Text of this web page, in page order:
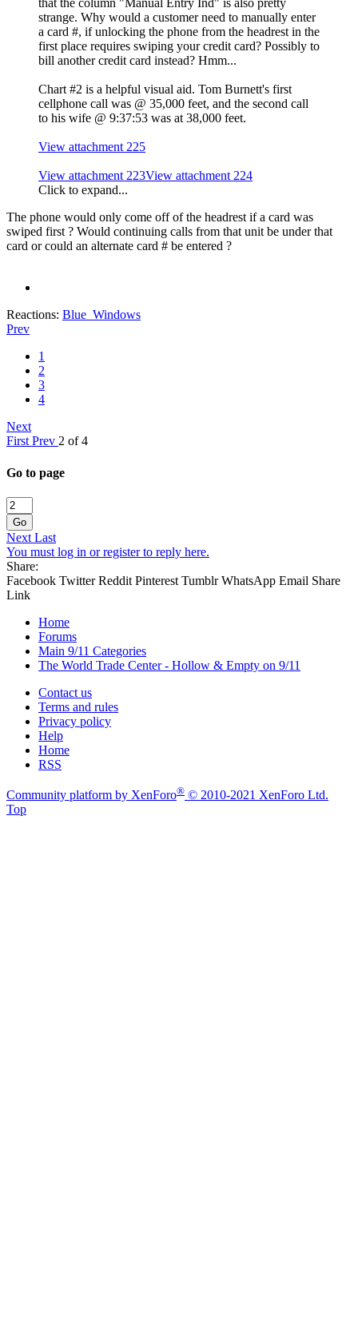
that the column "Manual Entry Ind" is also pretty
strange. Why would a customer need to manually enter
a card #, if unlocking the phone from the headrest in the
first place requires swiping your credit card? Possibly to
bill another credit card instead? Hmm...
Chart #2 is a helpful visual aid. Tom Burnett's first
cellphone call was @ 35,000 feet, and the second call
to his wife @ 9:37:53 was at 38,000 feet.
View attachment 225
View attachment 223View attachment 224
Click to expand...
The phone would only come off of the headrest if a card was
swiped first ? Would continuing calls from that unit be under that
card or could an alternate card # be entered ?
Reactions: Blue_Windows
Prev
1
2
3
4
Next
First Prev 2 of 4
Go to page
Go
Next Last
You must log in or register to reply here.
Share:
Facebook Twitter Reddit Pinterest Tumblr WhatsApp Email Share
Link
Home
Forums
Main 9/11 Categories
The World Trade Center - Hollow & Empty on 9/11
Contact us
Terms and rules
Privacy policy
Help
Home
RSS
Community platform by XenForo® © 2010-2021 XenForo Ltd.
Top